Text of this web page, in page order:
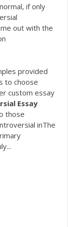
if only
out with the
provided
to choose
custom essay
Essay
those
inThe